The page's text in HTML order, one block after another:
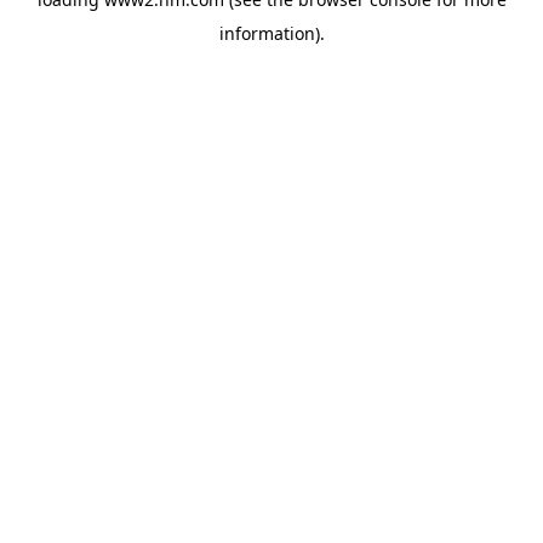
information).